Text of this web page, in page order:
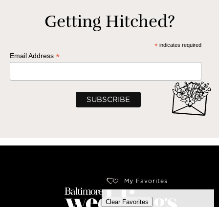
Getting Hitched?
*indicates required
Email Address *
My Favorites
Clear Favorites